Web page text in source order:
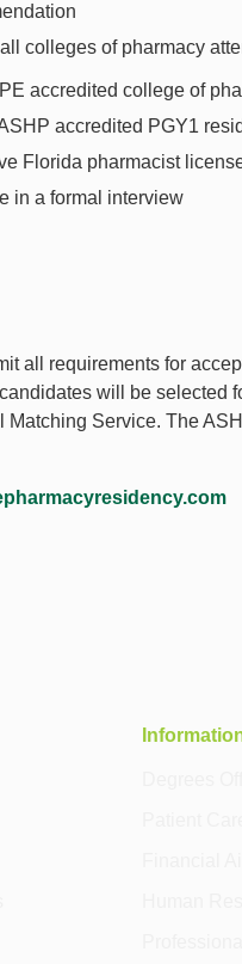
colleges of pharmacy
accredited college of
accredited PGY1
Florida pharmacist
in a formal interview
all requirements for
will be selected
Service. The